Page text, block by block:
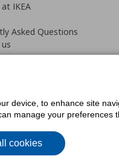
IKEA
Asked Questions
preferencesTerms of use
device, to enhance site
manage your
cookies